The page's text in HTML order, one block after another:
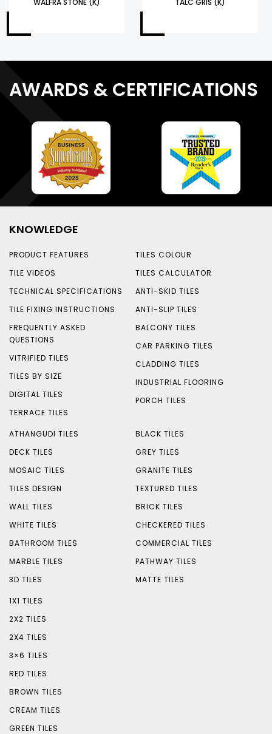
AWARDS & CERTIFICATIONS
KNOWLEDGE
PRODUCT FEATURES
TILE VIDEOS
TECHNICAL SPECIFICATIONS
TILE FIXING INSTRUCTIONS
FREQUENTLY ASKED
QUESTIONS
VITRIFIED TILES
TILES BY SIZE
DIGITAL TILES
TERRACE TILES
TILES COLOUR
TILES CALCULATOR
ANTI-SKID TILES
ANTI-SLIP TILES
BALCONY TILES
CAR PARKING TILES
CLADDING TILES
INDUSTRIAL FLOORING
PORCH TILES
ATHANGUDI TILES
DECK TILES
MOSAIC TILES
TILES DESIGN
WALL TILES
WHITE TILES
BATHROOM TILES
MARBLE TILES
3D TILES
BLACK TILES
GREY TILES
GRANITE TILES
TEXTURED TILES
BRICK TILES
CHECKERED TILES
COMMERCIAL TILES
PATHWAY TILES
MATTE TILES
1X1 TILES
2X2 TILES
2X4 TILES
3×6 TILES
RED TILES
BROWN TILES
CREAM TILES
GREEN TILES